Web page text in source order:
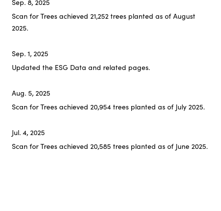
Sep. 8, 2025
Scan for Trees achieved 21,252 trees planted as of August
2025.
Sep. 1, 2025
Updated the ESG Data and related pages.
Aug. 5, 2025
Scan for Trees achieved 20,954 trees planted as of July 2025.
Jul. 4, 2025
Scan for Trees achieved 20,585 trees planted as of June 2025.